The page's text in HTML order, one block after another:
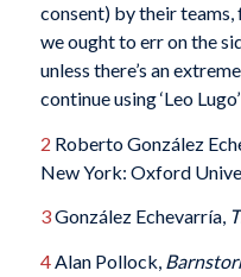
consent) by their
we ought to err on the
unless there’s an
continue using ‘Leo
2 Roberto González
New York: Oxford
3González Echevarría,
4Alan Pollock,